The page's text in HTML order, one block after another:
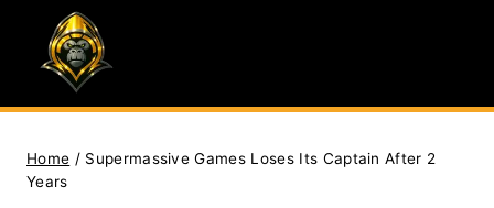
content
Home / Supermassive Games Loses Its Captain After 2
Years